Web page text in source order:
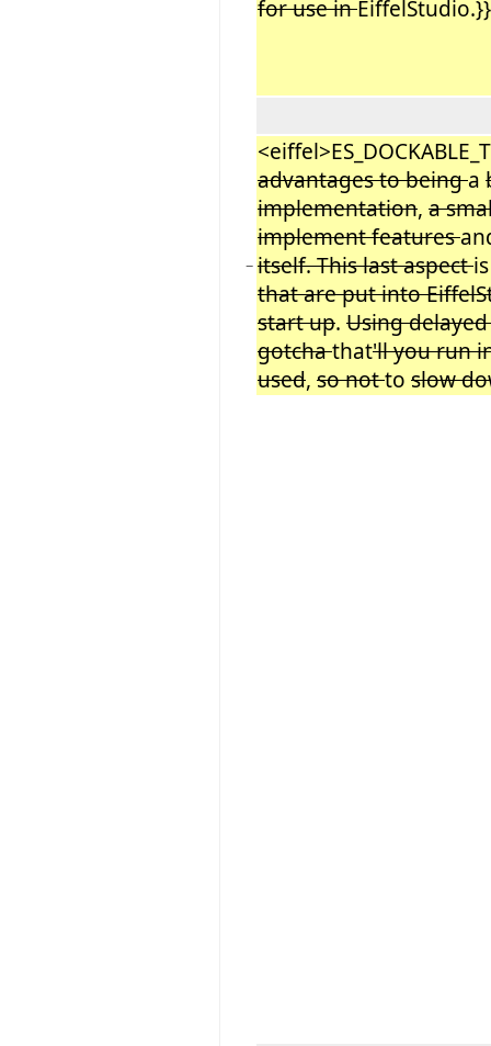
for use inEiffelStudio.}}
−
advantages to beinga
implementation, a
implement features
itself. This last aspect
that are put into
start up. Using
gotchathat'll you run
used, so notto slow